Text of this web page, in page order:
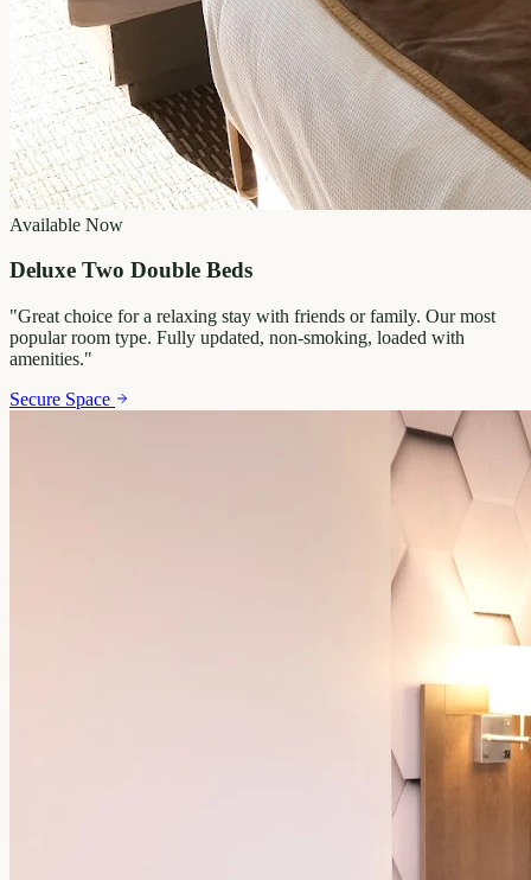
Available Now
Deluxe Two Double Beds
"Great choice for a relaxing stay with friends or family. Our most
popular room type. Fully updated, non-smoking, loaded with
amenities."
Secure Space